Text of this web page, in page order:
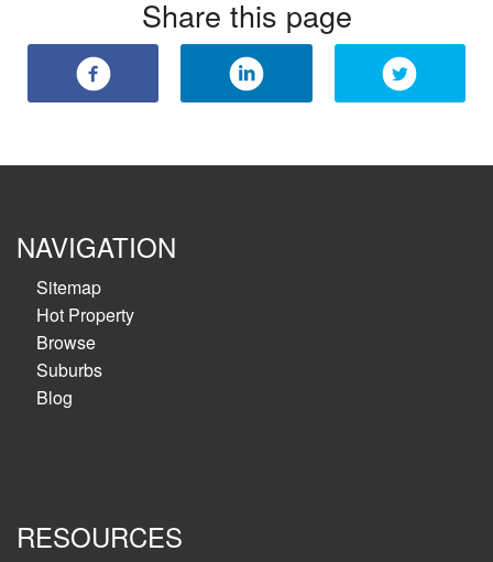
Share this page
NAVIGATION
Sitemap
Hot Property
Browse
Suburbs
Blog
RESOURCES